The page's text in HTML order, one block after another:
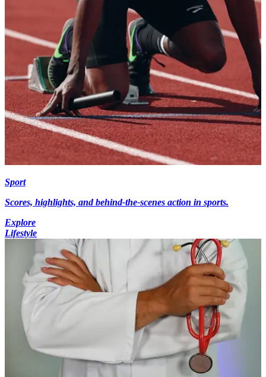
Sport
Scores, highlights, and behind-the-scenes action in sports.
Explore
Lifestyle